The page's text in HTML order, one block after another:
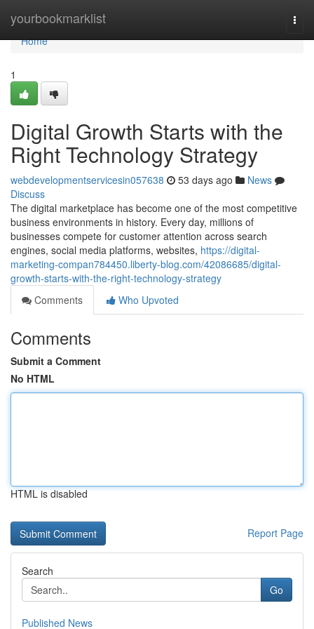
yourbookmarklist
Home
Home
1
Digital Growth Starts with the
Right Technology Strategy
webdevelopmentservicesin057638 53 days ago
News
Discuss
The digital marketplace has become one of the most competitive
business environments in history. Every day, millions of
businesses compete for customer attention across search
engines, social media platforms, websites, https://digital-
marketing-compan784450.liberty-blog.com/42086685/digital-
growth-starts-with-the-right-technology-strategy
Comments
Who Upvoted
Comments
Submit a Comment
No HTML
HTML is disabled
Report Page
Search
Go
Published News